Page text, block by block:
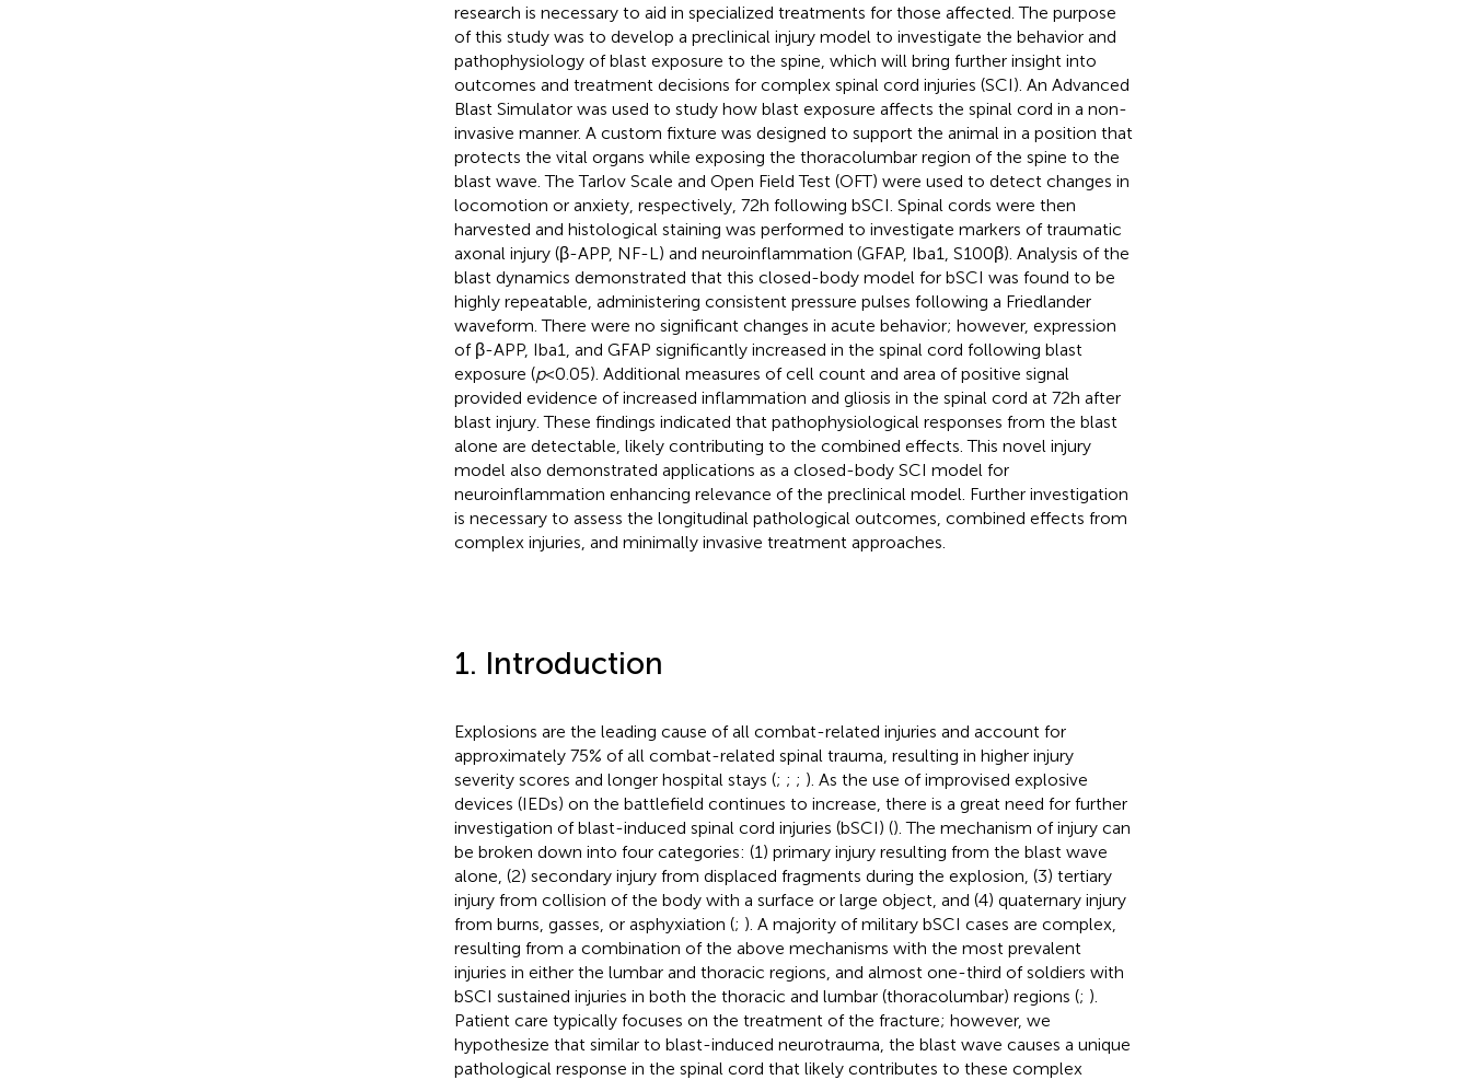
research is necessary to aid in specialized treatments for those affected. The purpose
of this study was to develop a preclinical injury model to investigate the behavior and
pathophysiology of blast exposure to the spine, which will bring further insight into
outcomes and treatment decisions for complex spinal cord injuries (SCI). An Advanced
Blast Simulator was used to study how blast exposure affects the spinal cord in a non-
invasive manner. A custom fixture was designed to support the animal in a position that
protects the vital organs while exposing the thoracolumbar region of the spine to the
blast wave. The Tarlov Scale and Open Field Test (OFT) were used to detect changes in
locomotion or anxiety, respectively, 72 h following bSCI. Spinal cords were then
harvested and histological staining was performed to investigate markers of traumatic
axonal injury (β-APP, NF-L) and neuroinflammation (GFAP, Iba1, S100β). Analysis of the
blast dynamics demonstrated that this closed-body model for bSCI was found to be
highly repeatable, administering consistent pressure pulses following a Friedlander
waveform. There were no significant changes in acute behavior; however, expression
of β-APP, Iba1, and GFAP significantly increased in the spinal cord following blast
exposure (p< 0.05). Additional measures of cell count and area of positive signal
provided evidence of increased inflammation and gliosis in the spinal cord at 72 h after
blast injury. These findings indicated that pathophysiological responses from the blast
alone are detectable, likely contributing to the combined effects. This novel injury
model also demonstrated applications as a closed-body SCI model for
neuroinflammation enhancing relevance of the preclinical model. Further investigation
is necessary to assess the longitudinal pathological outcomes, combined effects from
complex injuries, and minimally invasive treatment approaches.
1. Introduction
Explosions are the leading cause of all combat-related injuries and account for
approximately 75% of all combat-related spinal trauma, resulting in higher injury
severity scores and longer hospital stays (; ; ; ). As the use of improvised explosive
devices (IEDs) on the battlefield continues to increase, there is a great need for further
investigation of blast-induced spinal cord injuries (bSCI) (). The mechanism of injury can
be broken down into four categories: (1) primary injury resulting from the blast wave
alone, (2) secondary injury from displaced fragments during the explosion, (3) tertiary
injury from collision of the body with a surface or large object, and (4) quaternary injury
from burns, gasses, or asphyxiation (; ). A majority of military bSCI cases are complex,
resulting from a combination of the above mechanisms with the most prevalent
injuries in either the lumbar and thoracic regions, and almost one-third of soldiers with
bSCI sustained injuries in both the thoracic and lumbar (thoracolumbar) regions (; ).
Patient care typically focuses on the treatment of the fracture; however, we
hypothesize that similar to blast-induced neurotrauma, the blast wave causes a unique
pathological response in the spinal cord that likely contributes to these complex